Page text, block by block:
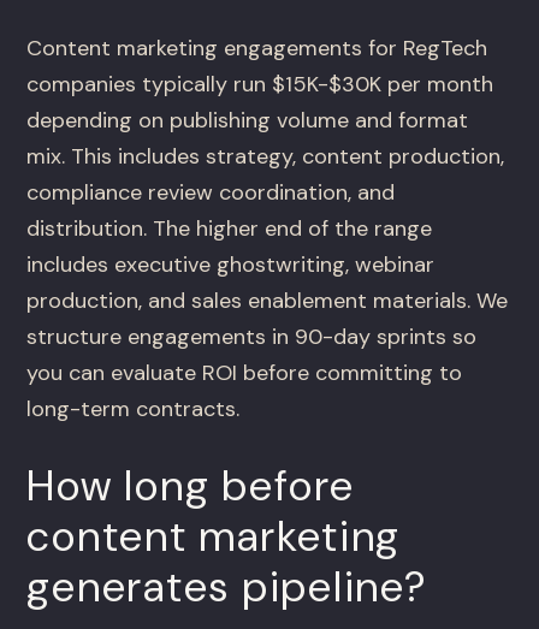
Content marketing engagements for RegTech
companies typically run $15K-$30K per month
depending on publishing volume and format
mix. This includes strategy, content production,
compliance review coordination, and
distribution. The higher end of the range
includes executive ghostwriting, webinar
production, and sales enablement materials. We
structure engagements in 90-day sprints so
you can evaluate ROI before committing to
long-term contracts.
How long before
content marketing
generates pipeline?